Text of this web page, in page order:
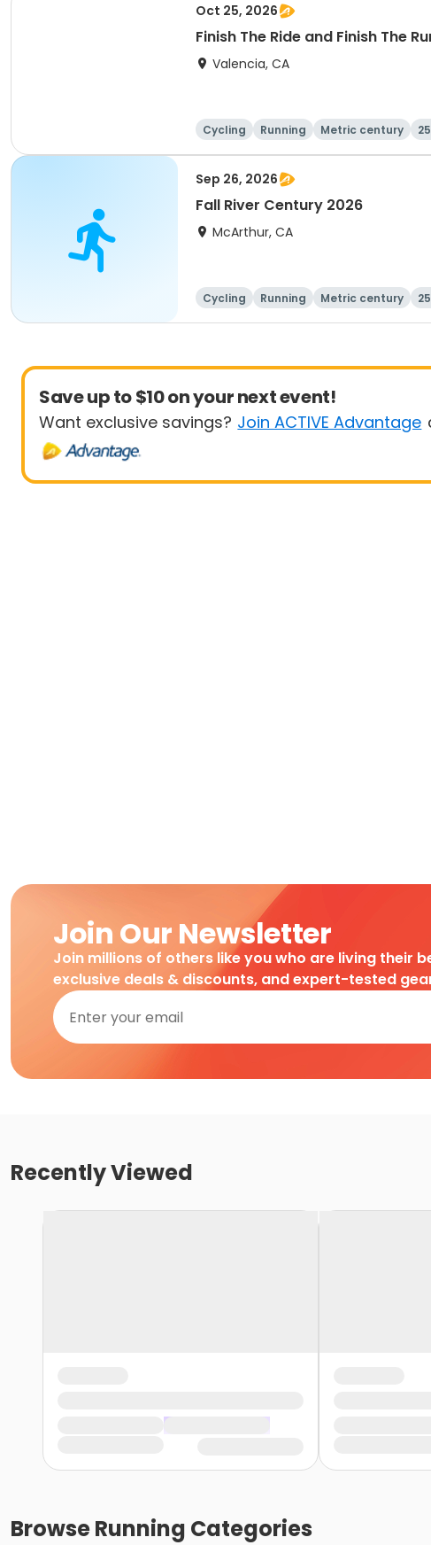
Oct 25, 2026
Finish The Ride and Finish The
Valencia, CA
Cycling Running Metric century
Sep 26, 2026
Fall River Century 2026
McArthur, CA
Cycling Running Metric century
Save up to $10 on your next event!
Want exclusive savings? Join ACTIVE Advantage
Join Our Newsletter
Join millions of others like you who are living their
exclusive deals & discounts, and expert-tested
Recently Viewed
BrowseRunning Categories